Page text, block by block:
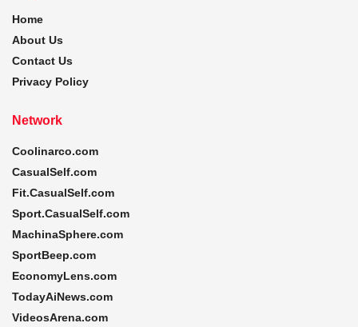
Home
About Us
Contact Us
Privacy Policy
Network
Coolinarco.com
CasualSelf.com
Fit.CasualSelf.com
Sport.CasualSelf.com
MachinaSphere.com
SportBeep.com
EconomyLens.com
TodayAiNews.com
VideosArena.com